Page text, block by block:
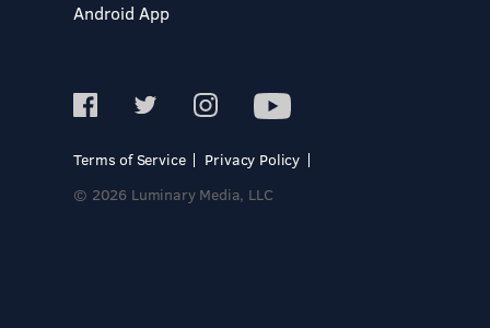
Android App
Terms of Service
Privacy Policy
© 2026 Luminary Media, LLC